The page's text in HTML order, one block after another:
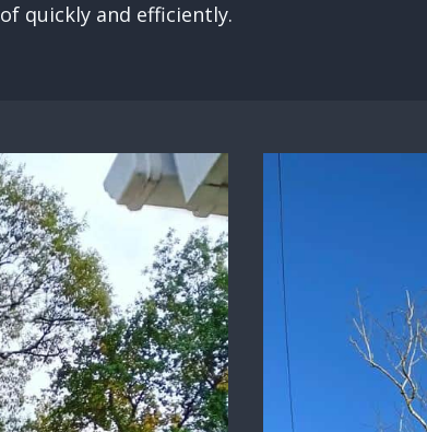
quickly and efficiently.